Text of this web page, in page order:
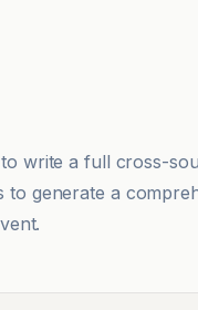
write a full cross-
generate a